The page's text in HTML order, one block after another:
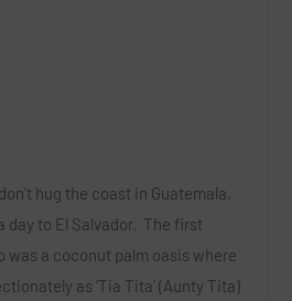
hug the coast in Guatemala,
day to El Salvador. The first
was a coconut palm oasis where
as ‘Tia Tita’ (Aunty Tita)